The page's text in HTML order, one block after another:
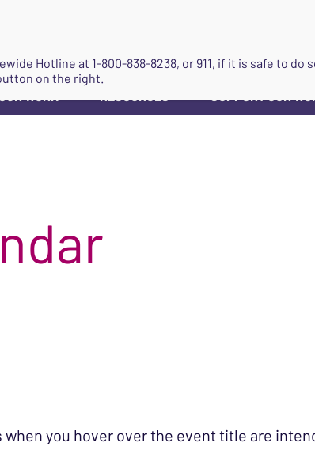
WORK ▼ RESOURCES ▼ SUPPORT OUR
you hover over the event title are
Hotline at 1-800-838-8238, or 911, if it is safe to do
on the right.